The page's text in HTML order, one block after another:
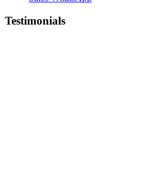
Testimonials